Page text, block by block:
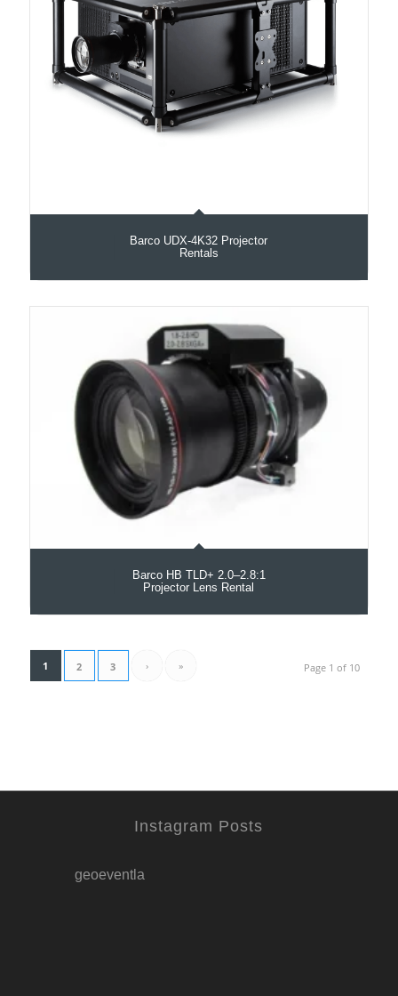
Barco UDX‑4K32 Projector
Rentals
Barco HB TLD+ 2.0–2.8:1
Projector Lens Rental
Page 1 of 10
1 2 3 › »
Instagram Posts
geoeventla